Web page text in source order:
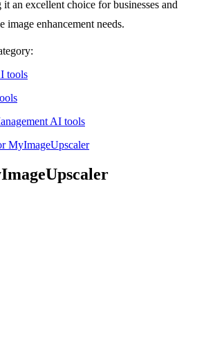
an excellent choice for businesses and
image enhancement needs.
tools
AI tools
MyImageUpscaler